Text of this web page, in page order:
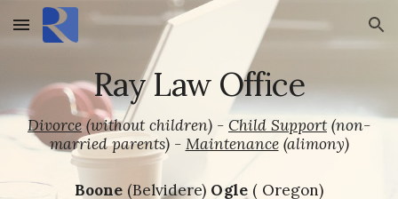
Skip to main content Skip to navigation
Ray Law Office
Divorce (without children) - Child Support(non-
married parents) - Maintenance (alimony)
Boone (Belvidere) Ogle ( Oregon)